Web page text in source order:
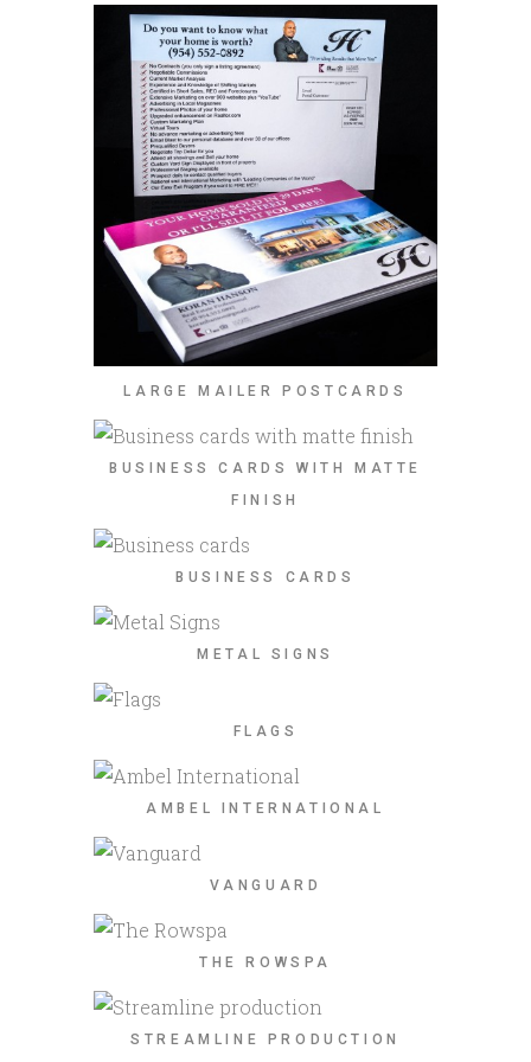
LARGE MAILER POSTCARDS
BUSINESS CARDS WITH MATTE
FINISH
BUSINESS CARDS
METAL SIGNS
FLAGS
AMBEL INTERNATIONAL
VANGUARD
THE ROWSPA
STREAMLINE PRODUCTION